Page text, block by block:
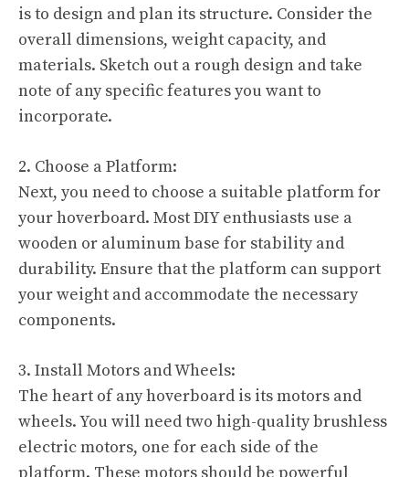
is to design and plan its structure. Consider the
overall dimensions, weight capacity, and
materials. Sketch out a rough design and take
note of any specific features you want to
incorporate.
2. Choose a Platform:
Next, you need to choose a suitable platform for
your hoverboard. Most DIY enthusiasts use a
wooden or aluminum base for stability and
durability. Ensure that the platform can support
your weight and accommodate the necessary
components.
3. Install Motors and Wheels:
The heart of any hoverboard is its motors and
wheels. You will need two high-quality brushless
electric motors, one for each side of the